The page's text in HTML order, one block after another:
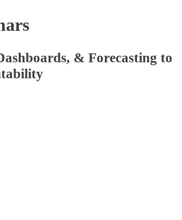
& Forecasting to